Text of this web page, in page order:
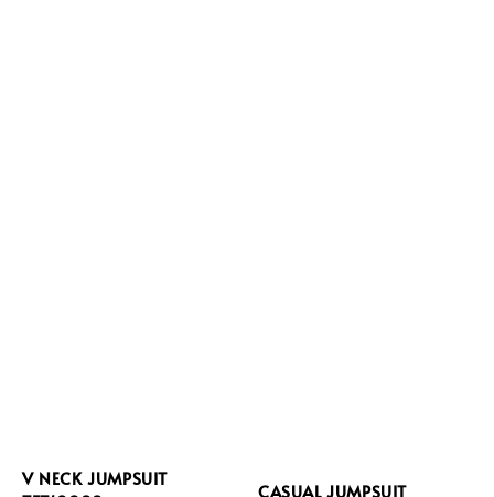
V NECK JUMPSUIT
CASUAL JUMPSUIT